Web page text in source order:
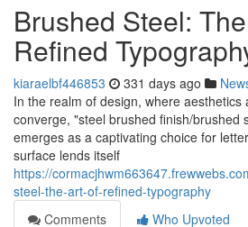
Brushed Steel:
Refined
kiaraelbf446853 331 days ago
In the realm of design, where aesthetics
converge, "steel brushed finish/brushed
emerges as a captivating choice for
surface lends itself
https://
steel-the-art-of-refined-typography
Comments
Who Upvoted